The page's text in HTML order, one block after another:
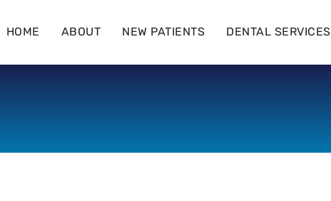
HOME ABOUT NEW PATIENTS DENTAL SERVICES